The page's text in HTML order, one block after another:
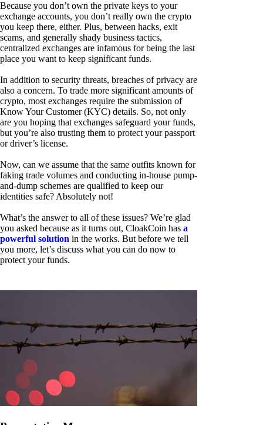
Because you don’t own the private keys to your
exchange accounts, you don’t really own the crypto
you keep there, either. Plus, between hacks, exit
scams, and generally shady business tactics,
centralized exchanges are infamous for being the last
place you want to keep significant funds.
In addition to security threats, breaches of privacy are
also a concern. To trade more significant amounts of
crypto, most exchanges require the submission of
Know Your Customer (KYC) details. So, not only
are you hoping that exchanges safeguard your funds,
but you’re also trusting them to protect your passport
or driver’s license.
Now, can we assume that the same outfits known for
faking trade volumes and conducting in-house pump-
and-dump schemes are qualified to keep our
identities safe? Absolutely not!
What’s the answer to all of these issues? We’re glad
you asked because as it turns out, CloakCoin has a
powerful solution in the works. But before we tell
you more, let’s discuss what you can do now to
protect your funds.